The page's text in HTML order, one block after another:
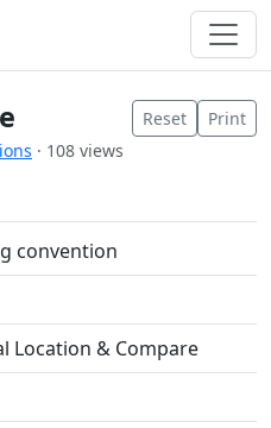
· 108 views
Reset Print
convention
Location & Compare